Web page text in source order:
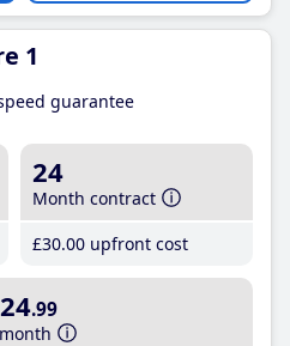
1
guarantee
24
Month contract
£30.00 upfront cost
.99